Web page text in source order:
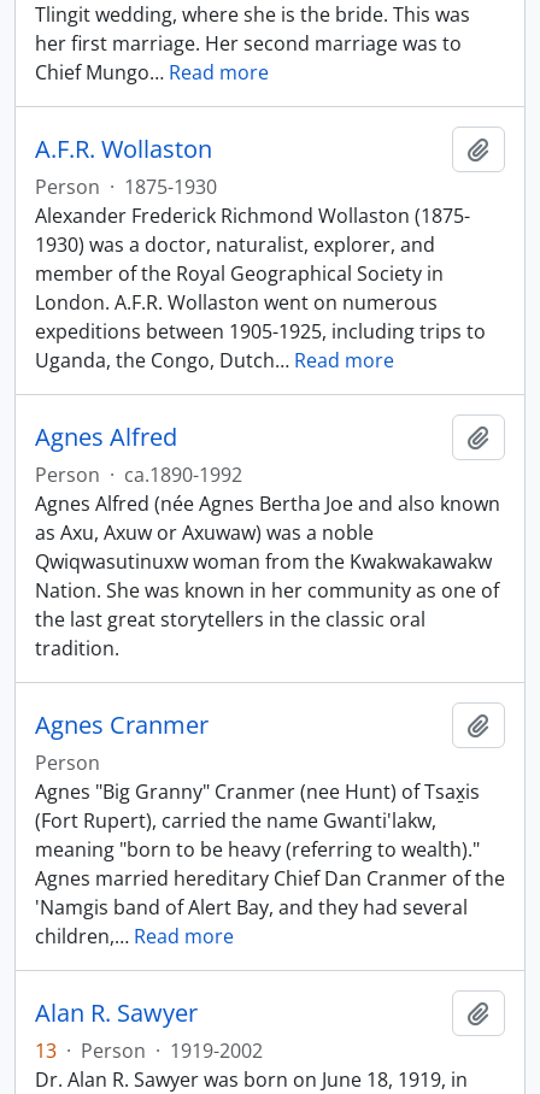
Tlingit wedding, where she is the bride. This was
her first marriage. Her second marriage was to
Chief Mungo… Read more
A.F.R. Wollaston
Person · 1875-1930
Alexander Frederick Richmond Wollaston (1875-
1930) was a doctor, naturalist, explorer, and
member of the Royal Geographical Society in
London. A.F.R. Wollaston went on numerous
expeditions between 1905-1925, including trips to
Uganda, the Congo, Dutch… Read more
Agnes Alfred
Person · ca.1890-1992
Agnes Alfred (née Agnes Bertha Joe and also known
as Axu, Axuw or Axuwaw) was a noble
Qwiqwasutinuxw woman from the Kwakwakawakw
Nation. She was known in her community as one of
the last great storytellers in the classic oral
tradition.
Agnes Cranmer
Person
Agnes "Big Granny" Cranmer (nee Hunt) of Tsax̱is
(Fort Rupert), carried the name Gwanti'lakw,
meaning "born to be heavy (referring to wealth)."
Agnes married hereditary Chief Dan Cranmer of the
'Namgis band of Alert Bay, and they had several
children,… Read more
Alan R. Sawyer
13 · Person · 1919-2002
Dr. Alan R. Sawyer was born on June 18, 1919, in